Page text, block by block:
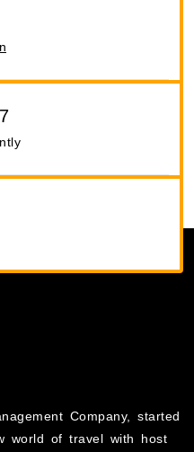
Company, started
world of travel with host